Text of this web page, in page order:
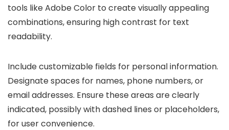
tools like Adobe Color to create visually appealing
combinations, ensuring high contrast for text
readability.
Include customizable fields for personal information.
Designate spaces for names, phone numbers, or
email addresses. Ensure these areas are clearly
indicated, possibly with dashed lines or placeholders,
for user convenience.